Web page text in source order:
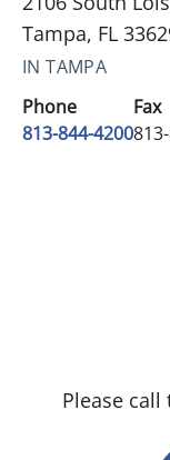
Tampa, FL
IN TAMPA
Phone
813-844-4200
Fax
Please